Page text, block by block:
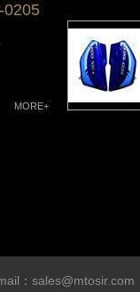
0205
MORE+
： sales@mtosir.com